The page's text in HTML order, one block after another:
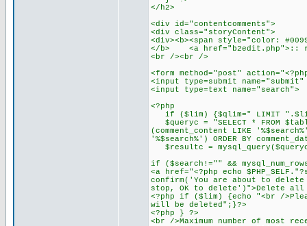
</h2>
<div id="contentcomments">
<div class="storyContent">
<div><b><span style="color:
</b> <a href="b2edit.php">::
<br /><br />
<form method="post" action="<?php
<input type=submit
<input type=text
<?php
if ($lim) {$qlim=" LIMIT
$queryc = "SELECT * FROM
(comment_content LIKE
'%$search%') ORDER BY
$resultc =
if ($search!="" &&
<a href="<?php echo
confirm('You are about to delete
stop, OK to delete')">Delete all
<?php if ($lim) {echo "<br /
will be deleted";}?>
<?php } ?>
<br />Maximum number of most